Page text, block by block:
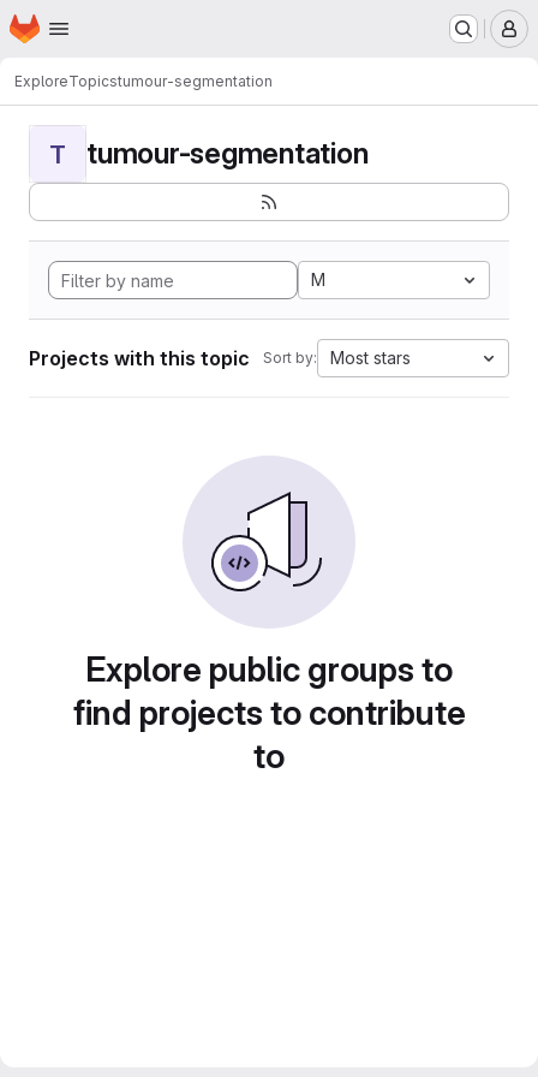
Skip to main content
Homepage
ExploreTopicstumour-segmentation
T tumour-segmentation
M
Projects with this topic Sort by: Most stars
Explore public groups to
find projects to contribute
to